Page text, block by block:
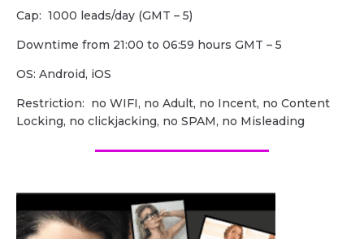
Cap: 1000 leads/day (GMT – 5)
Downtime from 21:00 to 06:59 hours GMT – 5
OS: Android, iOS
Restriction: no WIFI, no Adult, no Incent, no Content
Locking, no clickjacking, no SPAM, no Misleading